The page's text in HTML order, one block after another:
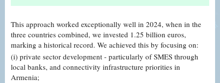
This approach worked exceptionally well in 2024, when in the
three countries combined, we invested 1.25 billion euros,
marking a historical record. We achieved this by focusing on:
(i) private sector development - particularly of SMES through
local banks, and connectivity infrastructure priorities in
Armenia;